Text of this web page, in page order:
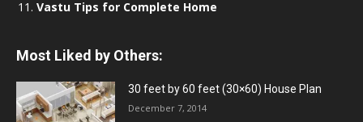
Vastu Tips for Complete Home
Most Liked by Others:
30 feet by 60 feet (30×60) House Plan
December 7, 2014